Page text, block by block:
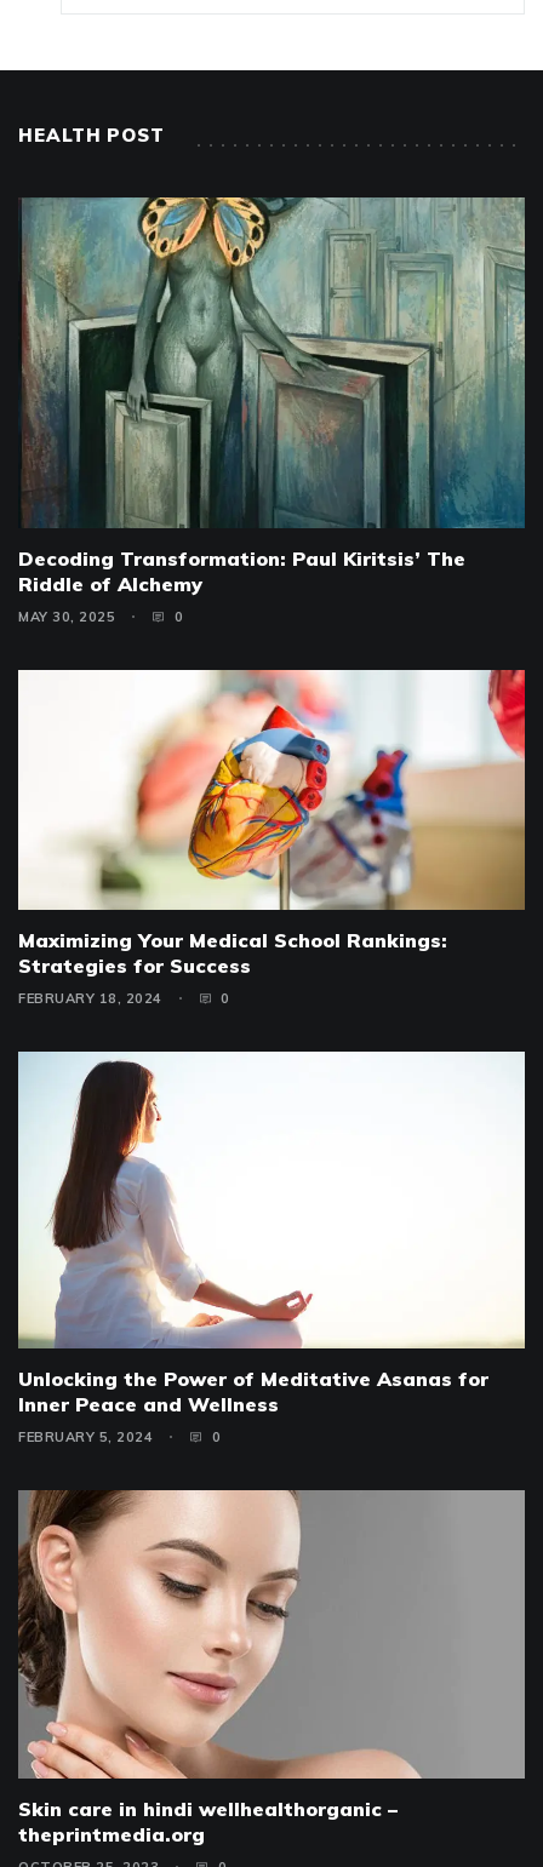
HEALTH POST
Decoding Transformation: Paul Kiritsis’ The
Riddle of Alchemy
MAY 30, 2025 0
Maximizing Your Medical School Rankings:
Strategies for Success
FEBRUARY 18, 2024 0
Unlocking the Power of Meditative Asanas for
Inner Peace and Wellness
FEBRUARY 5, 2024 0
Skin care in hindi wellhealthorganic –
theprintmedia.org